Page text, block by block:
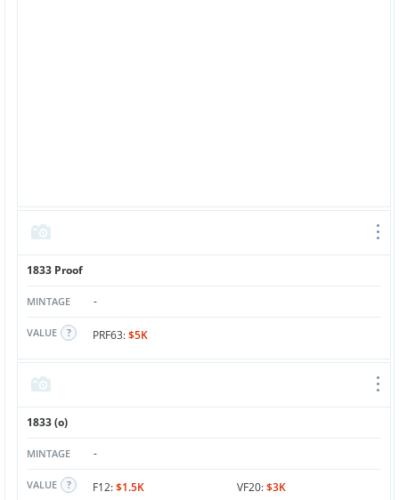
1833 Proof
MINTAGE -
VALUE PRF63:$5K
1833 (o)
MINTAGE -
VALUE F12:$1.5K VF20:$3K